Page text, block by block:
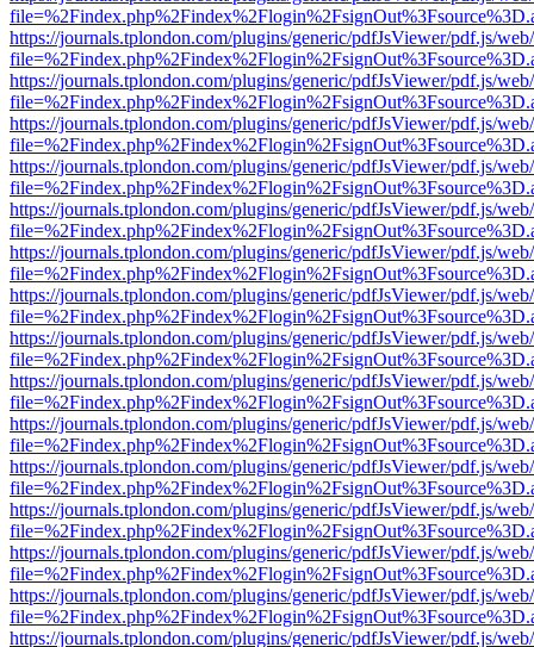
https://journals.tplondon.com/plugins/generic/pdfJsViewer/pdf.js/
https://journals.tplondon.com/plugins/generic/pdfJsViewer/pdf.js/
https://journals.tplondon.com/plugins/generic/pdfJsViewer/pdf.js/
https://journals.tplondon.com/plugins/generic/pdfJsViewer/pdf.js/
https://journals.tplondon.com/plugins/generic/pdfJsViewer/pdf.js/
https://journals.tplondon.com/plugins/generic/pdfJsViewer/pdf.js/
https://journals.tplondon.com/plugins/generic/pdfJsViewer/pdf.js/
https://journals.tplondon.com/plugins/generic/pdfJsViewer/pdf.js/
https://journals.tplondon.com/plugins/generic/pdfJsViewer/pdf.js/
https://journals.tplondon.com/plugins/generic/pdfJsViewer/pdf.js/
https://journals.tplondon.com/plugins/generic/pdfJsViewer/pdf.js/
https://journals.tplondon.com/plugins/generic/pdfJsViewer/pdf.js/
https://journals.tplondon.com/plugins/generic/pdfJsViewer/pdf.js/
https://journals.tplondon.com/plugins/generic/pdfJsViewer/pdf.js/
https://journals.tplondon.com/plugins/generic/pdfJsViewer/pdf.js/